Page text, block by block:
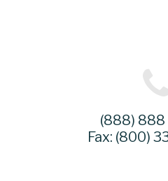
(888)
Fax: (800)